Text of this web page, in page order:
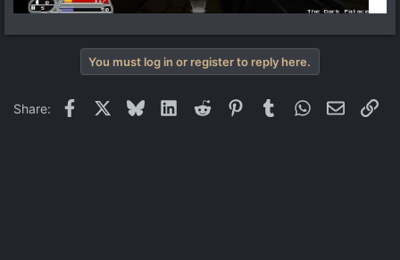
You must log in or register to reply here.
Share: Facebook BlueskyLinkedInReddit PinterestTumblrWhatsApp
Email